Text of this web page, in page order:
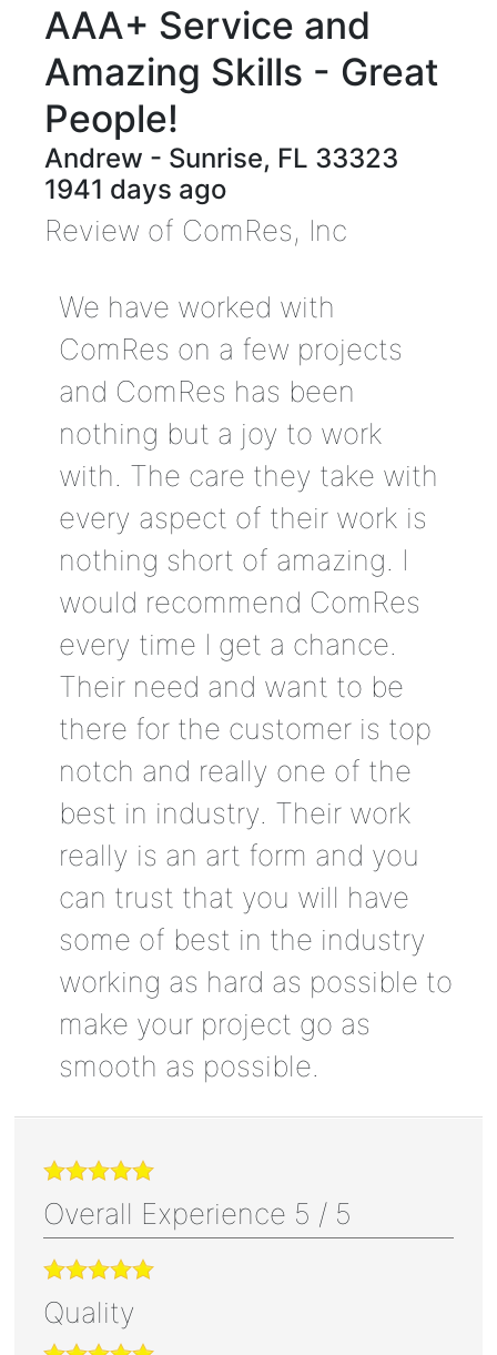
AAA+ Service and
Amazing Skills - Great
People!
Andrew - Sunrise, FL 33323
1941 days ago
Review of ComRes, Inc
We have worked with
ComRes on a few projects
and ComRes has been
nothing but a joy to work
with. The care they take with
every aspect of their work is
nothing short of amazing. I
would recommend ComRes
every time I get a chance.
Their need and want to be
there for the customer is top
notch and really one of the
best in industry. Their work
really is an art form and you
can trust that you will have
some of best in the industry
working as hard as possible to
make your project go as
smooth as possible.
Overall Experience 5 / 5
Quality